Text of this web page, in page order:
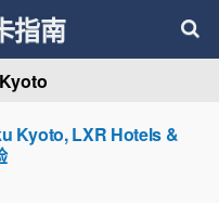
指南
Kyoto, LXR Hotels &